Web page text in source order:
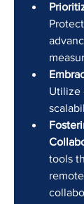
Utilize
tools